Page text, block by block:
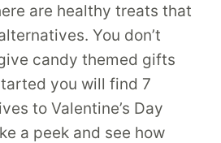
are healthy treats that
You don’t
candy themed gifts
you will find 7
to Valentine’s Day
a peek and see how